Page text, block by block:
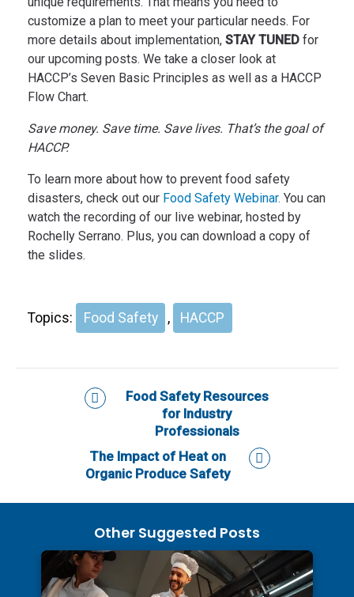
customize a plan to meet your particular needs. For
more details about implementation, STAY TUNED for
our upcoming posts. We take a closer look at
HACCP’s Seven Basic Principles as well as a HACCP
Flow Chart.
Save money. Save time. Save lives. That’s the goal of
HACCP.
To learn more about how to prevent food safety
disasters, check out our Food Safety Webinar. You can
watch the recording of our live webinar, hosted by
Rochelly Serrano. Plus, you can download a copy of
the slides.
Topics: Food Safety , HACCP
Food Safety Resources
for Industry
Professionals
The Impact of Heat on
Organic Produce Safety
Other Suggested Posts